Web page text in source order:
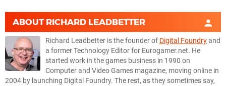
ABOUT RICHARD LEADBETTER
Richard Leadbetter is the founder of Digital Foundryand
a former Technology Editor for Eurogamer.net. He
started work in the games business in 1990 on
Computer and Video Games magazine, moving online in
2004 by launching Digital Foundry. The rest, as they sometimes say,